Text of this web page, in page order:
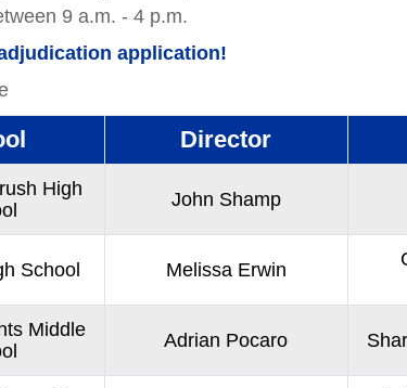
9 a.m. - 4 p.m.
application!
Director
High
John Shamp
School Melissa Erwin
Middle
Adrian Pocaro